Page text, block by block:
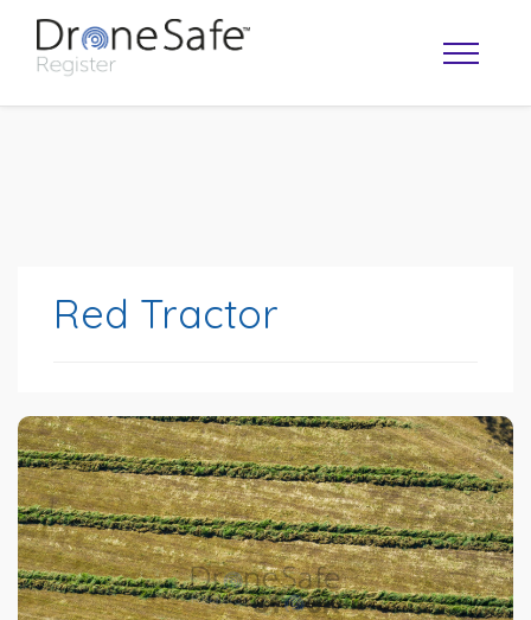
Red Tractor